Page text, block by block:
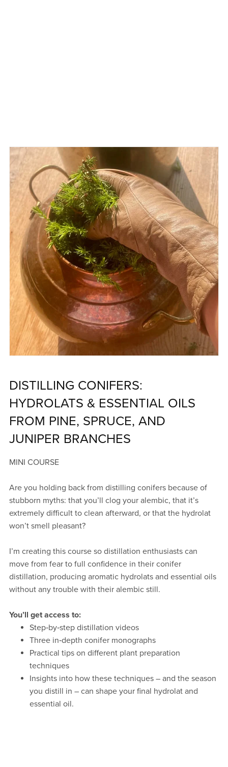
DISTILLING CONIFERS:
HYDROLATS & ESSENTIAL OILS
FROM PINE, SPRUCE, AND
JUNIPER BRANCHES
MINI COURSE
Are you holding back from distilling conifers because of
stubborn myths: that you’ll clog your alembic, that it’s
extremely difficult to clean afterward, or that the hydrolat
won’t smell pleasant?
I’m creating this course so distillation enthusiasts can
move from fear to full confidence in their conifer
distillation, producing aromatic hydrolats and essential oils
without any trouble with their alembic still.
You’ll get access to:
Step‑by‑step distillation videos
Three in‑depth conifer monographs
Practical tips on different plant preparation
techniques
Insights into how these techniques – and the season
you distill in – can shape your final hydrolat and
essential oil.